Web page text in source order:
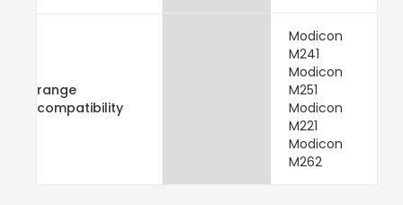
range
compatibility
Modicon
M241
Modicon
M251
Modicon
M221
Modicon
M262